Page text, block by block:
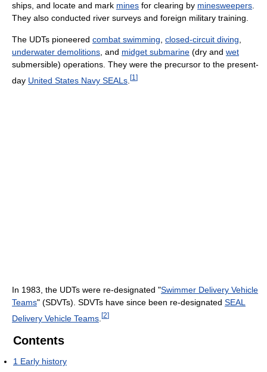
ships, and locate and mark mines for clearing by minesweepers
They also conducted river surveys and foreign military training.
The UDTs pioneered combat swimming closed-circuit diving
underwater demolitions , and midget submarine (dry and wet
submersible) operations. They were the precursor to the present-
day United States Navy SEALs [1 ]
In 1983, the UDTs were re-designated "Swimmer Delivery Vehicle
Teams" (SDVTs). SDVTs have since been re-designated SEAL
Delivery Vehicle Teams [2]
Contents
1 Early history